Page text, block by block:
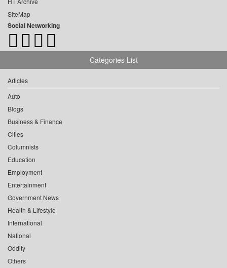
SiteMap
Social Networking
Categories List
Articles
Auto
Blogs
Business & Finance
Cities
Columnists
Education
Employment
Entertainment
Government News
Health & Lifestyle
International
National
Oddity
Others